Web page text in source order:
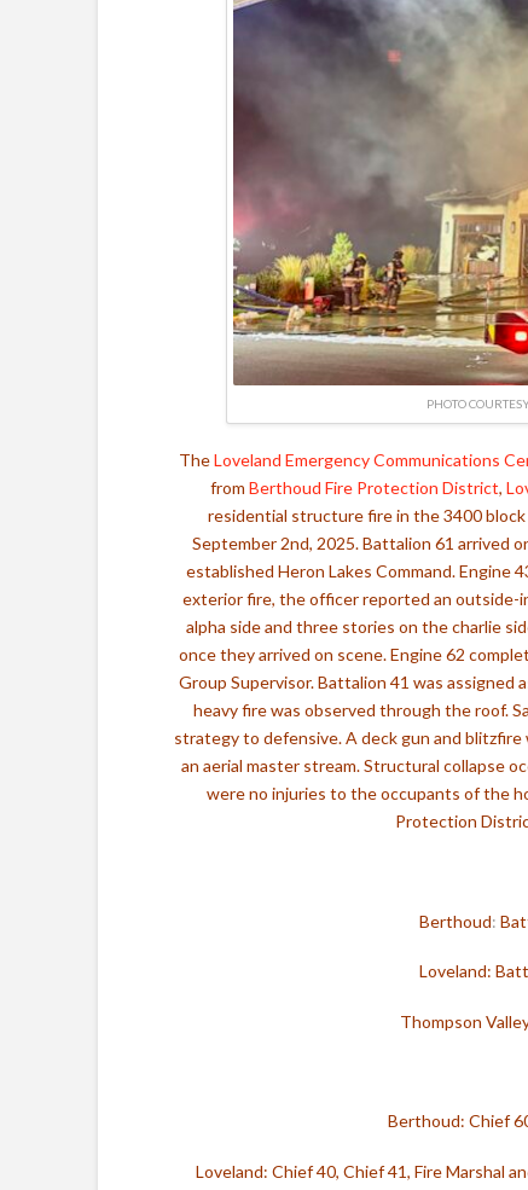
PHOTO
TheLoveland Emergency Communications
from Berthoud Fire Protection District,
residential structure fire in the 3400
September 2nd, 2025. Battalion 61 arrived
established Heron Lakes Command. Engine
exterior fire, the officer reported an outside-
alpha side and three stories on the charlie
once they arrived on scene. Engine 62
Group Supervisor. Battalion 41 was
heavy fire was observed through the roof.
strategy to defensive. A deck gun and
an aerial master stream. Structural collapse
were no injuries to the occupants of the
Protection
Berthoud:
Loveland:
Thompson
Berthoud:Chief
Loveland: Chief 40, Chief 41, Fire Marshal